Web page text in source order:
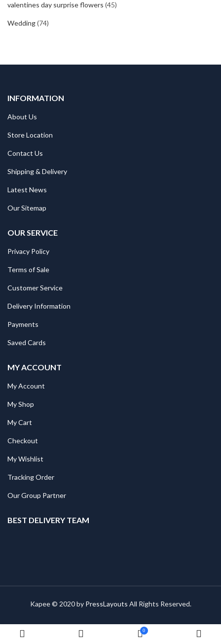
valentines day surprise flowers (45)
Wedding(74)
INFORMATION
About Us
Store Location
Contact Us
Shipping & Delivery
Latest News
Our Sitemap
OUR SERVICE
Privacy Policy
Terms of Sale
Customer Service
Delivery Information
Payments
Saved Cards
MY ACCOUNT
My Account
My Shop
My Cart
Checkout
My Wishlist
Tracking Order
Our Group Partner
BEST DELIVERY TEAM
Kapee © 2020 by PressLayouts All Rights Reserved.
0